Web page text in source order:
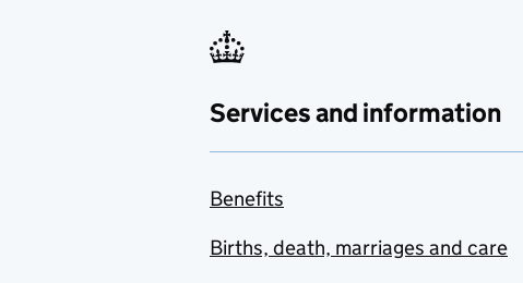
Services and information
Benefits
Births, death, marriages and care